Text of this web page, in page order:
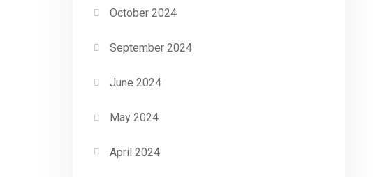
October 2024
September 2024
June 2024
May 2024
April 2024